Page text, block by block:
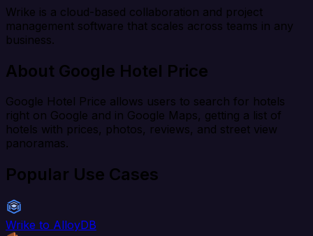
Wrike is a cloud-based collaboration and project
management software that scales across teams in any
business.
About Google Hotel Price
Google Hotel Price allows users to search for hotels
right on Google and in Google Maps, getting a list of
hotels with prices, photos, reviews, and street view
panoramas.
Popular Use Cases
Wrike to AlloyDB